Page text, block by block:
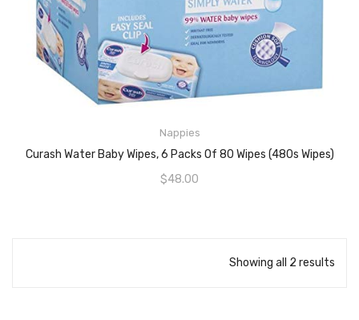
Nappies
Curash Water Baby Wipes, 6 Packs Of 80 Wipes (480s Wipes)
$48.00
ADD TO CART
Showing all 2 results